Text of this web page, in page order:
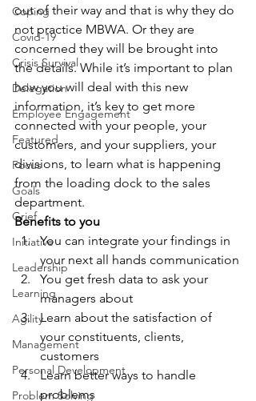
Coping
Covid-19
Crisis Survival
Delegation
Employee Engagement
Featured
Focus
Goals
Grief
Initiative
Leadership
Learning
Agility
Management
Personal Development
Problem Solving
out of their way and that is why they do
not practice MBWA. Or they are
concerned they will be brought into
the details. While it’s important to plan
how you will deal with this new
information, it’s key to get more
connected with your people, your
customers, and your suppliers, your
divisions, to learn what is happening
from the loading dock to the sales
department.
Benefits to you
You can integrate your findings in
your next all hands communication
You get fresh data to ask your
managers about
Learn about the satisfaction of
your constituents, clients,
customers
Learn better ways to handle
problems